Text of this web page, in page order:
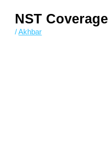
NST Coverage
/Akhbar